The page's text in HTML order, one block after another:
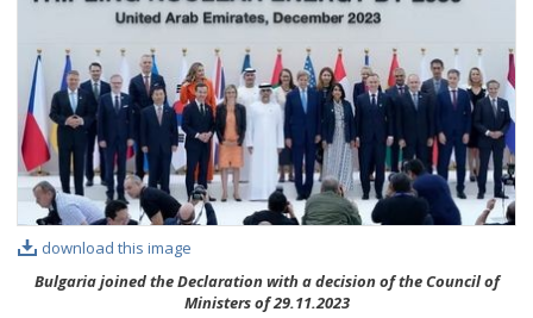
PHOTO GALLERY
VIDEO GALLERY
download this image
Bulgaria joined the Declaration with a decision of the Council of
Ministers of 29.11.2023